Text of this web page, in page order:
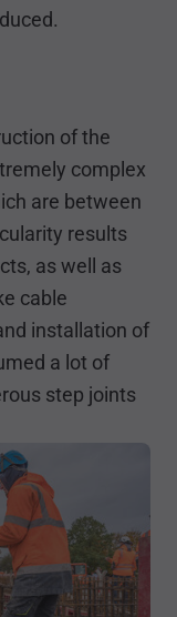
of the
complex
are between
results
as well as
cable
installation of
a lot of
step joints